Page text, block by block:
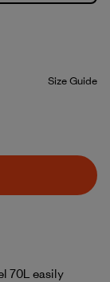
Size Guide
70L easily